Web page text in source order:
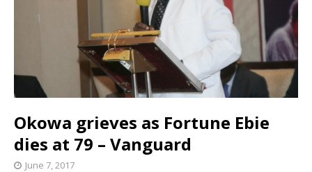
Okowa grieves as Fortune Ebie
dies at 79 – Vanguard
June 7, 2017